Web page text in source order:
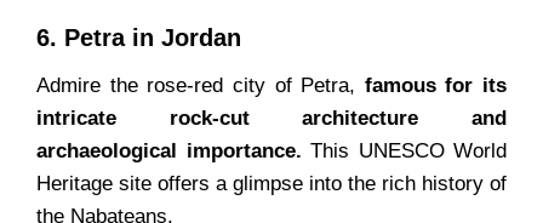
6. Petra in Jordan
Admire the rose-red city of Petra, famous for its
intricate rock-cut architecture and
archaeological importance. This UNESCO World
Heritage site offers a glimpse into the rich history of
the Nabateans.